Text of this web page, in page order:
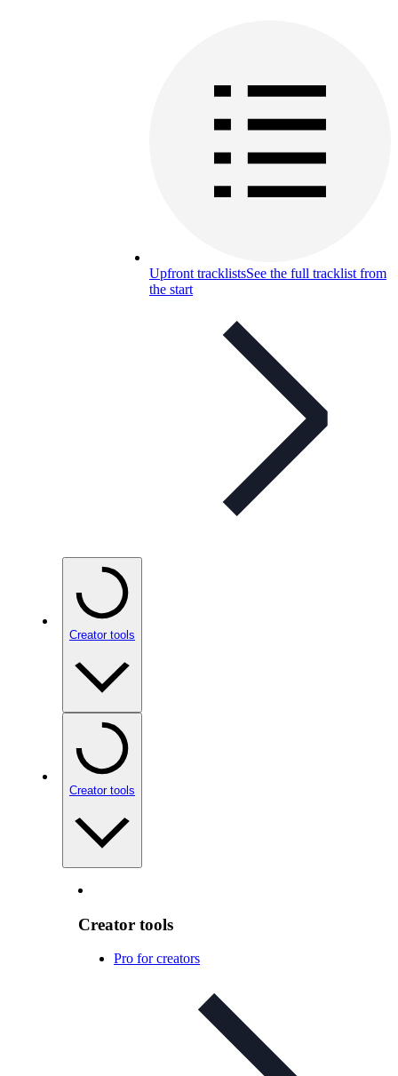
Upfront tracklistsSee the full tracklist from
the start
Creator tools
Creator tools
Creator tools
Pro for creators